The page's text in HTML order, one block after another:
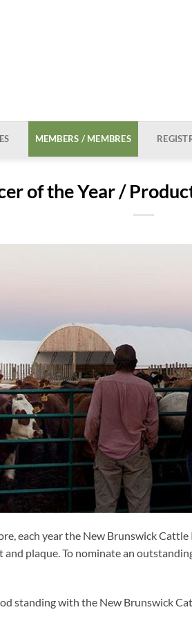
MEMBERS / MEMBRES
of the Year /
each year the New Brunswick
plaque. To nominate an
standing with the New Brunswick